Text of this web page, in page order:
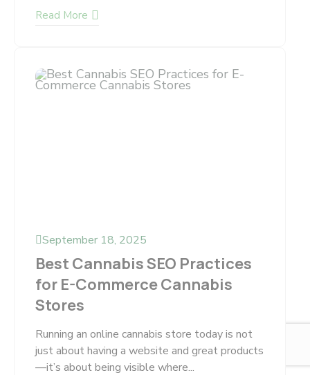
Read More
September 18, 2025
Best Cannabis SEO Practices
for E-Commerce Cannabis
Stores
Running an online cannabis store today is not
just about having a website and great products
—it’s about being visible where...